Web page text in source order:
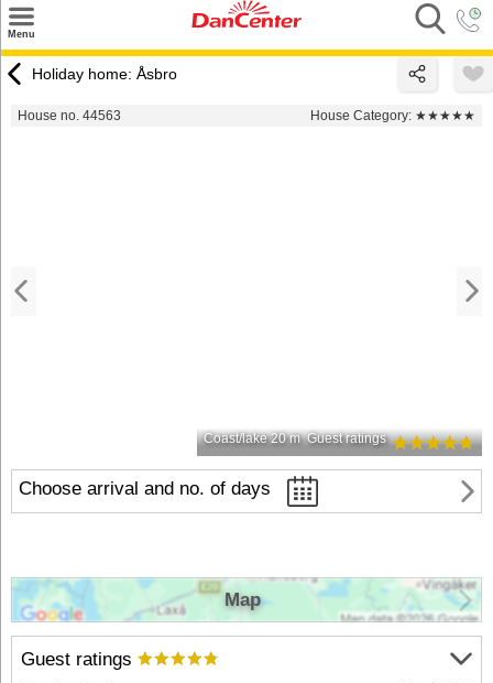
Menu
Destinations
Holiday home: Åsbro
House no. 44563 House Category: ★★★★★
Coast/lake 20 m Guest ratings
Choose arrival and no. of days
Guest ratings
Map